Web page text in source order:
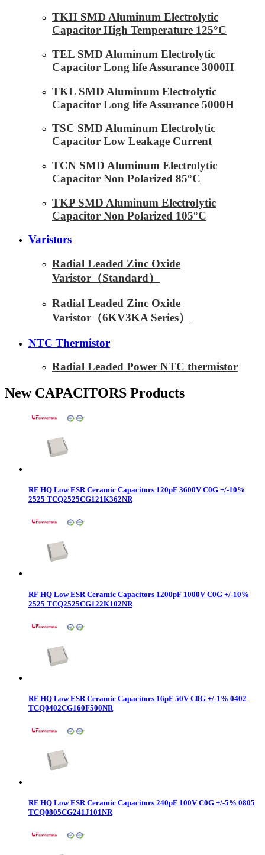
TKH SMD Aluminum Electrolytic
Capacitor High Temperature 125°C
TEL SMD Aluminum Electrolytic
Capacitor Long life Assurance 3000H
TKL SMD Aluminum Electrolytic
Capacitor Long life Assurance 5000H
TSC SMD Aluminum Electrolytic
Capacitor Low Leakage Current
TCN SMD Aluminum Electrolytic
Capacitor Non Polarized 85°C
TKP SMD Aluminum Electrolytic
Capacitor Non Polarized 105°C
Varistors
Radial Leaded Zinc Oxide
Varistor（Standard）
Radial Leaded Zinc Oxide
Varistor（6KV3KA Series）
NTC Thermistor
Radial Leaded Power NTC thermistor
New CAPACITORS Products
RF HQ Low ESR Ceramic Capacitors 120pF 3600V C0G +/-10%
2525 TCQ2525CG121K362NR
RF HQ Low ESR Ceramic Capacitors 1200pF 1000V C0G +/-10%
2525 TCQ2525CG122K102NR
RF HQ Low ESR Ceramic Capacitors 16pF 50V C0G +/-1% 0402
TCQ0402CG160F500NR
RF HQ Low ESR Ceramic Capacitors 240pF 100V C0G +/-5% 0805
TCQ0805CG241J101NR